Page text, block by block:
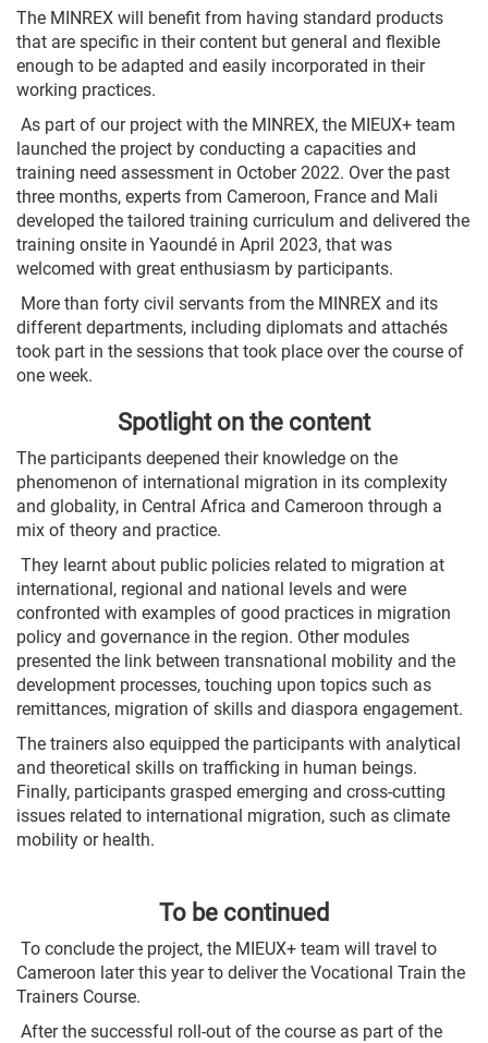
The MINREX will benefit from having standard products
that are specific in their content but general and flexible
enough to be adapted and easily incorporated in their
working practices.
As part of our project with the MINREX, the MIEUX+ team
launched the project by conducting a capacities and
training need assessment in October 2022. Over the past
three months, experts from Cameroon, France and Mali
developed the tailored training curriculum and delivered the
training onsite in Yaoundé in April 2023, that was
welcomed with great enthusiasm by participants.
More than forty civil servants from the MINREX and its
different departments, including diplomats and attachés
took part in the sessions that took place over the course of
one week.
Spotlight on the content
The participants deepened their knowledge on the
phenomenon of international migration in its complexity
and globality, in Central Africa and Cameroon through a
mix of theory and practice.
They learnt about public policies related to migration at
international, regional and national levels and were
confronted with examples of good practices in migration
policy and governance in the region. Other modules
presented the link between transnational mobility and the
development processes, touching upon topics such as
remittances, migration of skills and diaspora engagement.
The trainers also equipped the participants with analytical
and theoretical skills on trafficking in human beings.
Finally, participants grasped emerging and cross-cutting
issues related to international migration, such as climate
mobility or health.
To be continued
To conclude the project, the MIEUX+ team will travel to
Cameroon later this year to deliver the Vocational Train the
Trainers Course.
After the successful roll-out of the course as part of the